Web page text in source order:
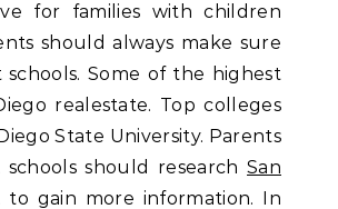
for families with children
should always make sure
Some of the highest
realestate. Top colleges
State University. Parents
should researchSan
to gain more information. In